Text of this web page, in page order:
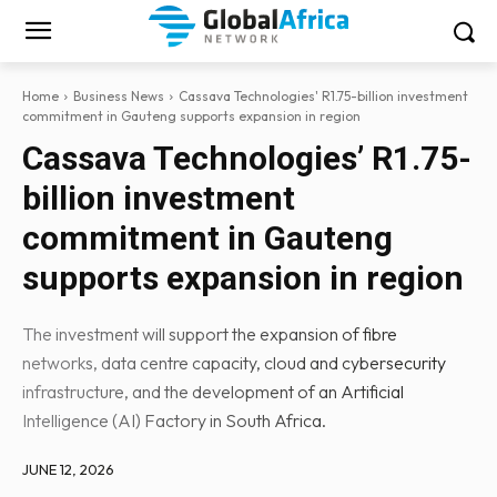
Home Business News
Cassava Technologies' R1.75-billion investment
commitment in Gauteng supports expansion in region
Cassava Technologies’ R1.75-
billion investment
commitment in Gauteng
supports expansion in region
The investment will support the expansion of fibre
networks, data centre capacity, cloud and cybersecurity
infrastructure, and the development of an Artificial
Intelligence (AI) Factory in South Africa.
JUNE 12, 2026